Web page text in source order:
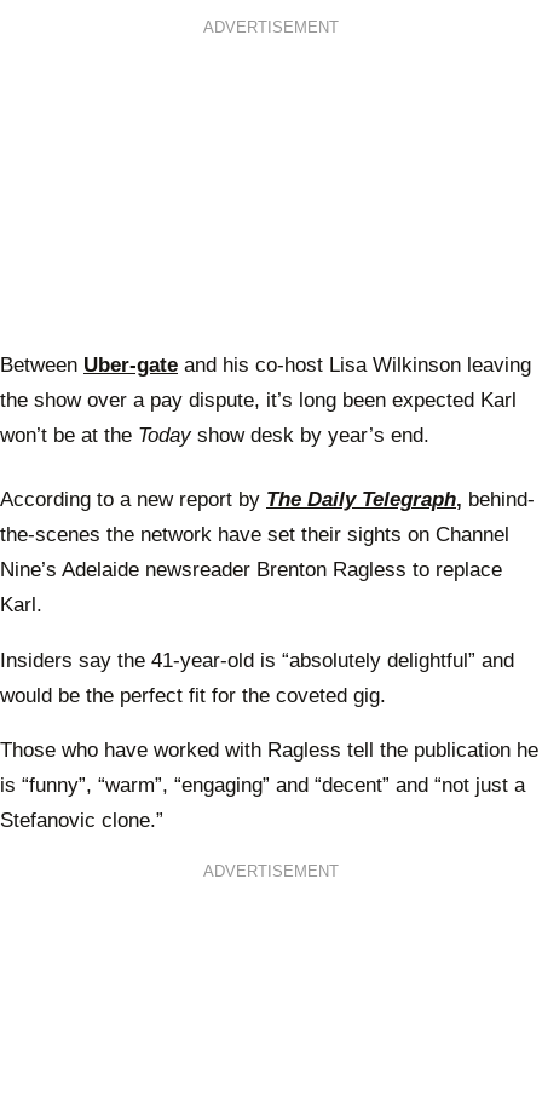
ADVERTISEMENT
Between Uber-gate and his co-host Lisa Wilkinson leaving
the show over a pay dispute, it’s long been expected Karl
won’t be at the Todayshow desk by year’s end.
According to a new report by The Daily Telegraph, behind-
the-scenes the network have set their sights on Channel
Nine’s Adelaide newsreader Brenton Ragless to replace
Karl.
Insiders say the 41-year-old is “absolutely delightful” and
would be the perfect fit for the coveted gig.
Those who have worked with Ragless tell the publication he
is “funny”, “warm”, “engaging” and “decent” and “not just a
Stefanovic clone.”
ADVERTISEMENT